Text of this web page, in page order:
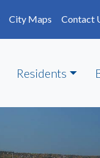
City Maps Contact
Residents